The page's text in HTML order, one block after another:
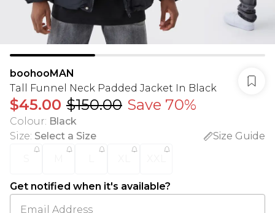
boohooMAN
Tall Funnel Neck Padded Jacket In Black
$45.00 $150.00 Save 70%
Colour: Black
Size: Select a Size
Size Guide
Get notified when it's available?